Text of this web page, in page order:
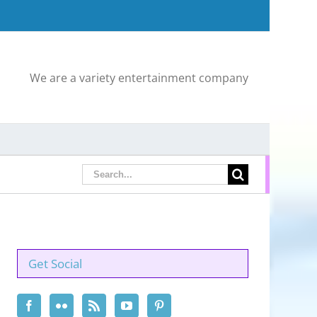
We are a variety entertainment company
Search
for:
Get Social